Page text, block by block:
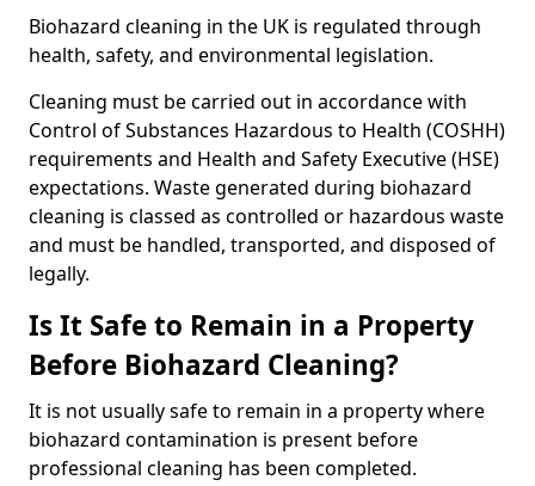
Biohazard cleaning in the UK is regulated through
health, safety, and environmental legislation.
Cleaning must be carried out in accordance with
Control of Substances Hazardous to Health (COSHH)
requirements and Health and Safety Executive (HSE)
expectations. Waste generated during biohazard
cleaning is classed as controlled or hazardous waste
and must be handled, transported, and disposed of
legally.
Is It Safe to Remain in a Property
Before Biohazard Cleaning?
It is not usually safe to remain in a property where
biohazard contamination is present before
professional cleaning has been completed.